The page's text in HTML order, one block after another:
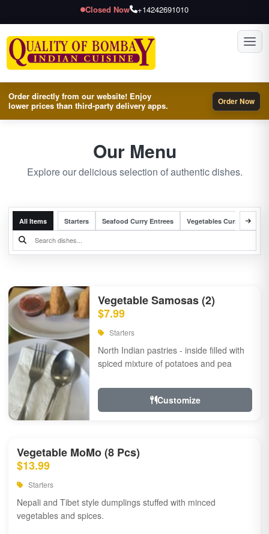
Closed Now +14242691010
Order directly from our website! Enjoy
lower prices than third-party delivery apps.
Order Now
Our Menu
Explore our delicious selection of authentic dishes.
All Items Starters Seafood Curry Entrees Vegetables Curry Entrees
Vegetable Samosas (2)
$7.99
Starters
North Indian pastries - inside filled with
spiced mixture of potatoes and pea
Customize
Vegetable MoMo (8 Pcs)
$13.99
Starters
Nepali and Tibet style dumplings stuffed with minced
vegetables and spices.